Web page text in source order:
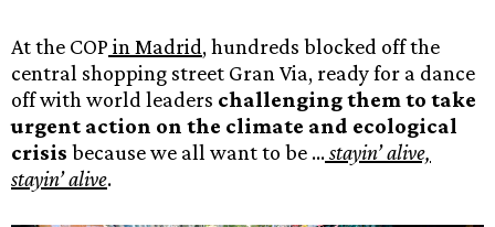
At the COP in Madrid, hundreds blocked off the
central shopping street Gran Via, ready for a dance
off with world leaders challenging them to take
urgent action on the climate and ecological
crisis because we all want to be …stayin’ alive,
stayin’ alive.